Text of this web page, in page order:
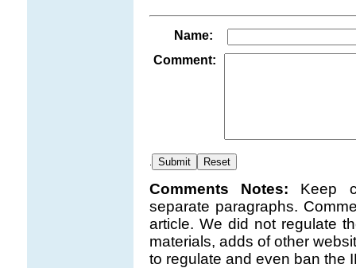
Name:
Comment:
Comments Notes: Keep
separate paragraphs.
article. We did not regulate
materials, adds of other
to regulate and even ban the